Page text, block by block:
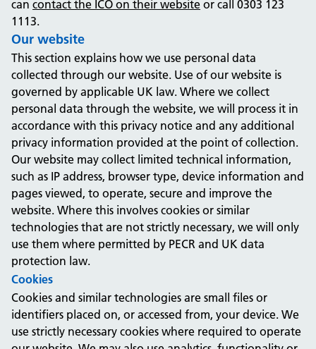
can contact the ICO on their website or call 0303 123
1113.
Our website
This section explains how we use personal data
collected through our website. Use of our website is
governed by applicable UK law. Where we collect
personal data through the website, we will process it in
accordance with this privacy notice and any additional
privacy information provided at the point of collection.
Our website may collect limited technical information,
such as IP address, browser type, device information and
pages viewed, to operate, secure and improve the
website. Where this involves cookies or similar
technologies that are not strictly necessary, we will only
use them where permitted by PECR and UK data
protection law.
Cookies
Cookies and similar technologies are small files or
identifiers placed on, or accessed from, your device. We
use strictly necessary cookies where required to operate